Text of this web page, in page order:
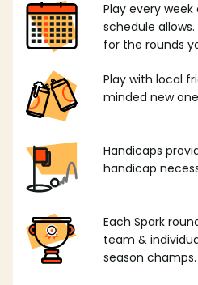
Play every
schedule
for the rounds
Play with local
minded new
Handicaps
handicap
Each Spark
team &
season champs.